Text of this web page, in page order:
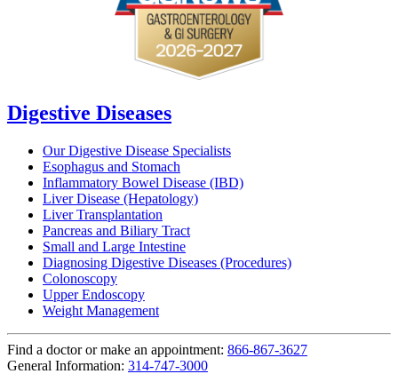
Digestive Diseases
Our Digestive Disease Specialists
Esophagus and Stomach
Inflammatory Bowel Disease (IBD)
Liver Disease (Hepatology)
Liver Transplantation
Pancreas and Biliary Tract
Small and Large Intestine
Diagnosing Digestive Diseases (Procedures)
Colonoscopy
Upper Endoscopy
Weight Management
Find a doctor or make an appointment: 866-867-3627
General Information: 314-747-3000